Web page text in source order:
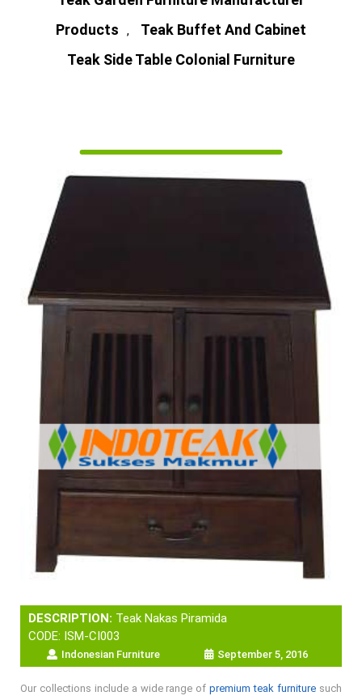
Products
,
Teak Buffet And Cabinet
Teak Side Table Colonial Furniture
DESCRIPTION: Teak Nakas Piramida
CODE: ISM-CI003
Indonesian Furniture September 5, 2016
Our collections include a wide range ofpremium teak furniture such